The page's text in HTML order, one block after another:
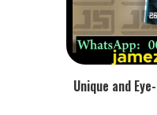
Unique and